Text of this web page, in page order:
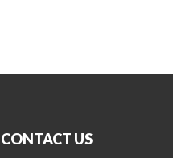
CONTACT US